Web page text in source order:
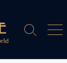
Search